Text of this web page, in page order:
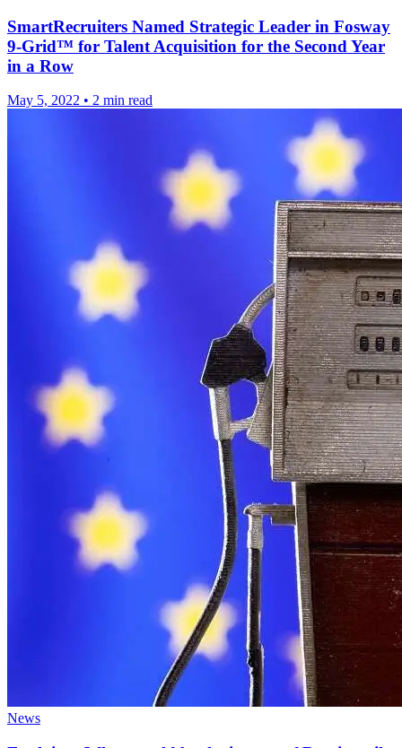
SmartRecruiters Named Strategic Leader in Fosway
9-Grid™ for Talent Acquisition for the Second Year
in a Row
May 5, 2022 • 2 min read
News